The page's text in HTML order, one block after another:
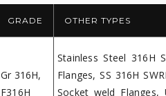
GRADE OTHER TYPES
Gr 316H,
F316H
Stainless Steel 316H
Flanges, SS 316H
Socket weld Flanges,